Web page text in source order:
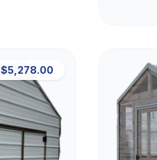
$5,278.00